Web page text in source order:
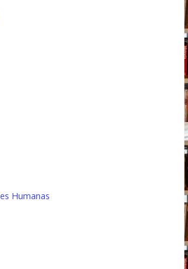
Humanas